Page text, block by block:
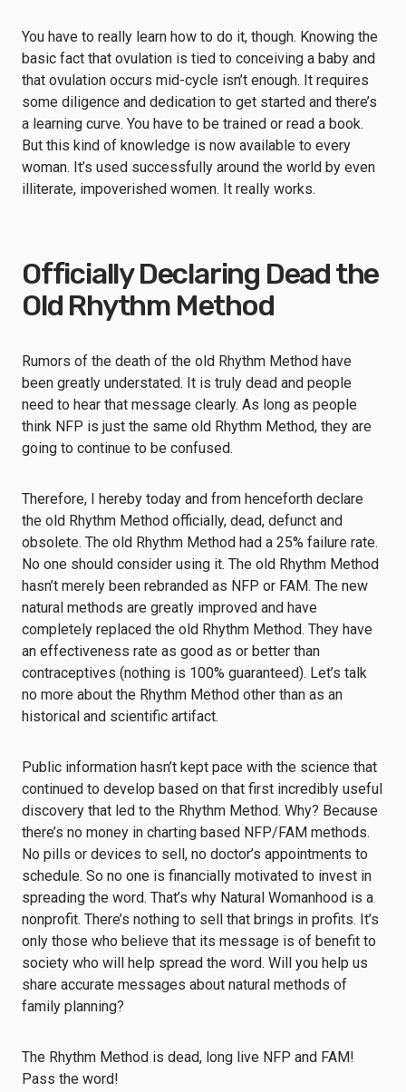
You have to really learn how to do it, though. Knowing the
basic fact that ovulation is tied to conceiving a baby and
that ovulation occurs mid-cycle isn’t enough. It requires
some diligence and dedication to get started and there’s
a learning curve. You have to be trained or read a book.
But this kind of knowledge is now available to every
woman. It’s used successfully around the world by even
illiterate, impoverished women. It really works.
Officially Declaring Dead the
Old Rhythm Method
Rumors of the death of the old Rhythm Method have
been greatly understated. It is truly dead and people
need to hear that message clearly. As long as people
think NFP is just the same old Rhythm Method, they are
going to continue to be confused.
Therefore, I hereby today and from henceforth declare
the old Rhythm Method officially, dead, defunct and
obsolete. The old Rhythm Method had a 25% failure rate.
No one should consider using it. The old Rhythm Method
hasn’t merely been rebranded as NFP or FAM. The new
natural methods are greatly improved and have
completely replaced the old Rhythm Method. They have
an effectiveness rate as good as or better than
contraceptives (nothing is 100% guaranteed). Let’s talk
no more about the Rhythm Method other than as an
historical and scientific artifact.
Public information hasn’t kept pace with the science that
continued to develop based on that first incredibly useful
discovery that led to the Rhythm Method. Why? Because
there’s no money in charting based NFP/FAM methods.
No pills or devices to sell, no doctor’s appointments to
schedule. So no one is financially motivated to invest in
spreading the word. That’s why Natural Womanhood is a
nonprofit. There’s nothing to sell that brings in profits. It’s
only those who believe that its message is of benefit to
society who will help spread the word. Will you help us
share accurate messages about natural methods of
family planning?
The Rhythm Method is dead, long live NFP and FAM!
Pass the word!